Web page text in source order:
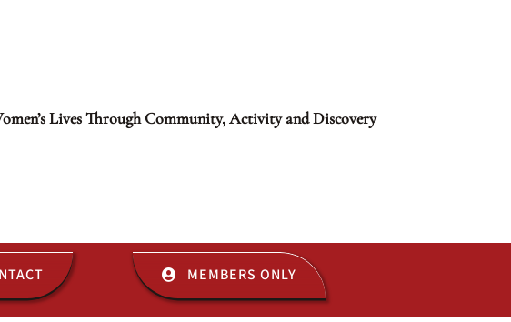
Lives Through Community, Activity and Discovery
MEMBERS ONLY